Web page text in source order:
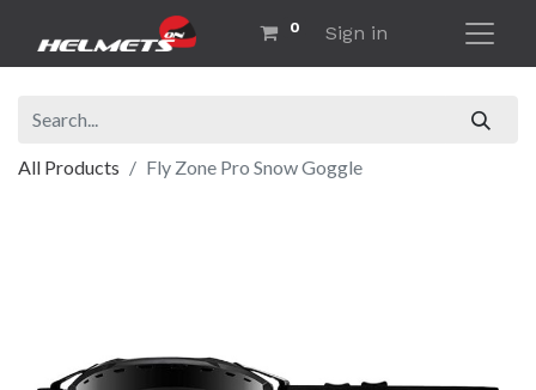
0 Sign in
All Products Fly Zone Pro Snow Goggle